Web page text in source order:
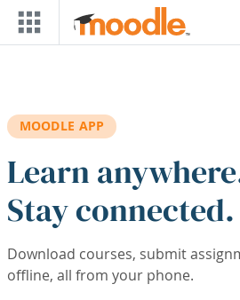
Skip to main content
MOODLE APP
Learn
Stay connected.
Download courses, submit
offline, all from your phone.